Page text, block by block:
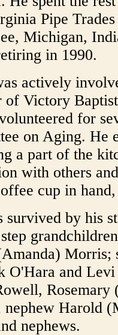
Pipe
Michigan,
in 1990.
actively
of Victory
for
on Aging. He
a part of the
with others
cup in
survived by his
Morris;
O'Hara and
Harold
nephews.